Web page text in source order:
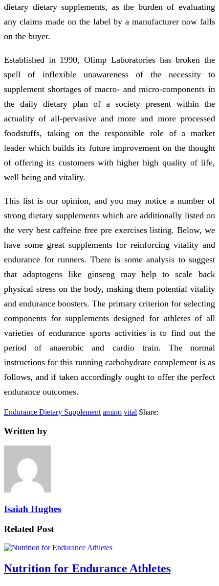
dietary dietary supplements, as the burden of evaluating
any claims made on the label by a manufacturer now falls
on the buyer.
Established in 1990, Olimp Laboratories has broken the
spell of inflexible unawareness of the necessity to
supplement shortages of macro- and micro-components in
the daily dietary plan of a society present within the
actuality of all-pervasive and more and more processed
foodstuffs, taking on the responsible role of a market
leader which builds its future improvement on the thought
of offering its customers with higher high quality of life,
well being and vitality.
This list is our opinion, and you may notice a number of
strong dietary supplements which are additionally listed on
the very best caffeine free pre exercises listing. Below, we
have some great supplements for reinforcing vitality and
endurance for runners. There is some analysis to suggest
that adaptogens like ginseng may help to scale back
physical stress on the body, making them potential vitality
and endurance boosters. The primary criterion for selecting
components for supplements designed for athletes of all
varieties of endurance sports activities is to find out the
period of anaerobic and cardio train. The normal
instructions for this running carbohydrate complement is as
follows, and if taken accordingly ought to offer the perfect
endurance outcomes.
Endurance Dietary Supplement amino vital Share:
Written by
Isaiah Hughes
Related Post
Nutrition for Endurance Athletes